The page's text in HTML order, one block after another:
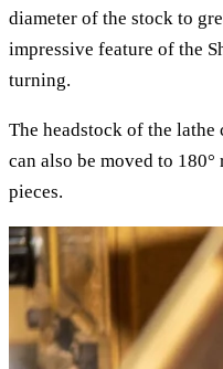
diameter of the stock to
impressive feature of the
turning.
The headstock of the lathe
can also be moved to
pieces.